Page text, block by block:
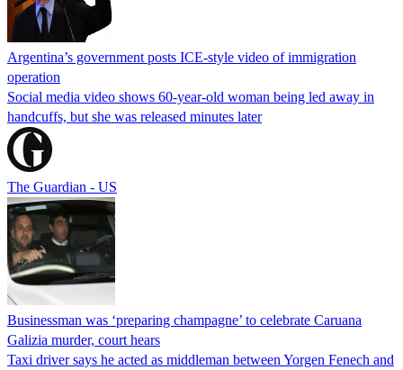
Argentina’s government posts ICE-style video of immigration
operation
Social media video shows 60-year-old woman being led away in
handcuffs, but she was released minutes later
The Guardian - US
Businessman was ‘preparing champagne’ to celebrate Caruana
Galizia murder, court hears
Taxi driver says he acted as middleman between Yorgen Fenech and